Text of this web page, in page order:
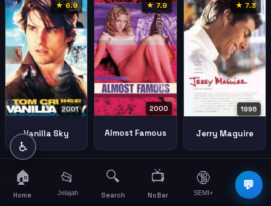
★ 6.9
2001
Vanilla Sky
★ 7.9
2000
Almost Famous
★ 7.3
1996
Jerry Maguire
💬
♿
🏠
Home
📂
Jelajah
🔍
Search
📺
NoBar
🔞
SEMI+
☰